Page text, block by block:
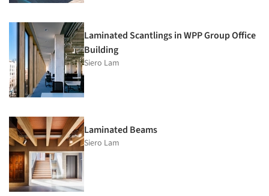
Laminated Scantlings in WPP Group Office
Building
Siero Lam
Laminated Beams
Siero Lam